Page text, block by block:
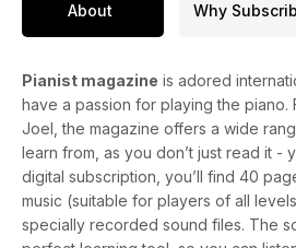
About Why
Pianist magazine is adored
have a passion for playing the piano.
Joel, the magazine offers a wide
learn from, as you don’t just read it -
digital subscription, you’ll find 40
music (suitable for players of all
specially recorded sound files. The